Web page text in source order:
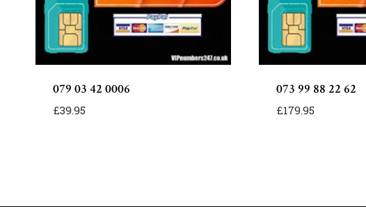
079 03 42 0006
£39.95
073 99 88 22 62
£179.95